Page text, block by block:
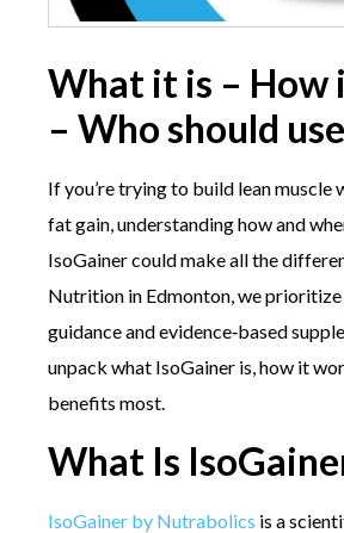
What it is – How
– Who should
If you’re trying to build lean muscle
fat gain, understanding how and
IsoGainer could make all the
Nutrition in Edmonton, we
guidance and evidence‑based
unpack what IsoGainer is, how it
benefits most.
What Is
IsoGainer by Nutrabolics is a